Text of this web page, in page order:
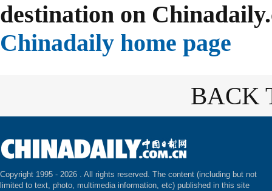
destination on
Chinadaily home page
BACK
Copyright 1995 - 2026 . All rights reserved. The content (including but not
limited to text, photo, multimedia information, etc) published in this site